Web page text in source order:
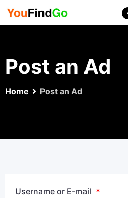
Skip
Post an Ad
Home Post an Ad
Username or E-mail *